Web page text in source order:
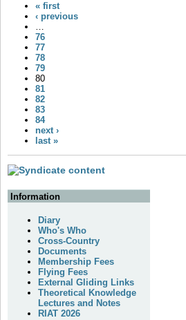
« first
‹ previous
…
76
77
78
79
80
81
82
83
84
next ›
last »
Information
Diary
Who's Who
Cross-Country
Documents
Membership Fees
Flying Fees
External Gliding Links
Theoretical Knowledge
Lectures and Notes
RIAT 2026